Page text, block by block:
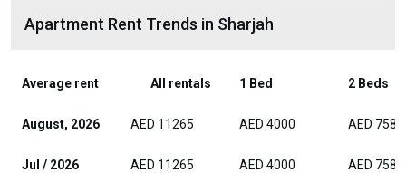
Apartment Rent Trends in Sharjah
Average rent All rentals 1 Bed 2 Beds
August, 2026 AED 11265 AED 4000 AED 7588
Jul / 2026 AED 11265 AED 4000 AED 7588